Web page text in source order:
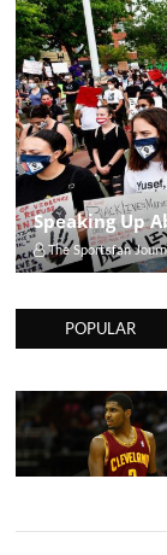
Speaking Up
The Sportsfan
POPULAR